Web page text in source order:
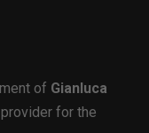
of Gianluca
for the